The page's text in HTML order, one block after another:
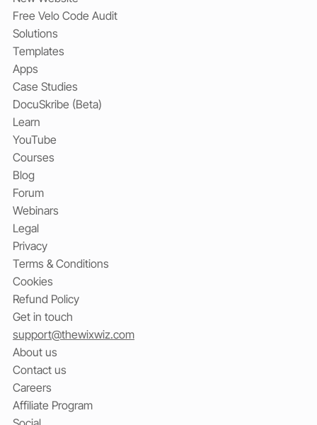
Free Velo Code Audit
Solutions
Templates
Apps
Case Studies
DocuSkribe (Beta)
Learn
YouTube
Courses
Blog
Forum
Webinars
Legal
Privacy
Terms & Conditions
Cookies
Refund Policy
Get in touch
support@thewixwiz.com
About us
Contact us
Careers
Affiliate Program